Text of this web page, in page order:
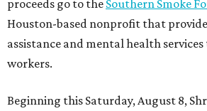
proceeds go to the Southern Smoke
Houston-based nonprofit that
assistance and mental health
workers.
Beginning this Saturday, August 8,